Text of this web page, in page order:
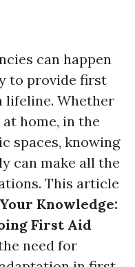
can happen
to provide first
lifeline. Whether
home, in the
spaces, knowing
can make all the
This article
Knowledge:
First Aid
need for